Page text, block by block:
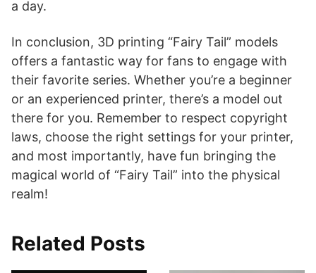
a day.
In conclusion, 3D printing “Fairy Tail” models
offers a fantastic way for fans to engage with
their favorite series. Whether you’re a beginner
or an experienced printer, there’s a model out
there for you. Remember to respect copyright
laws, choose the right settings for your printer,
and most importantly, have fun bringing the
magical world of “Fairy Tail” into the physical
realm!
Related Posts